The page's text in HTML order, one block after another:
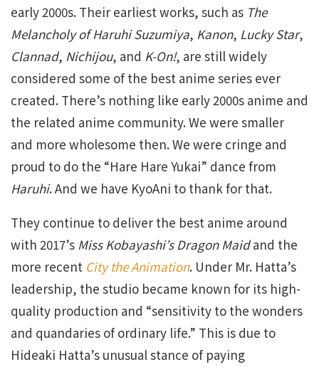
early 2000s. Their earliest works, such as The
Melancholy of Haruhi Suzumiya, Kanon, Lucky Star,
Clannad, Nichijou, and K-On!, are still widely
considered some of the best anime series ever
created. There’s nothing like early 2000s anime and
the related anime community. We were smaller
and more wholesome then. We were cringe and
proud to do the “Hare Hare Yukai” dance from
Haruhi. And we have KyoAni to thank for that.
They continue to deliver the best anime around
with 2017’s Miss Kobayashi’s Dragon Maidand the
more recent City the Animation. Under Mr. Hatta’s
leadership, the studio became known for its high-
quality production and “sensitivity to the wonders
and quandaries of ordinary life.” This is due to
Hideaki Hatta’s unusual stance of paying